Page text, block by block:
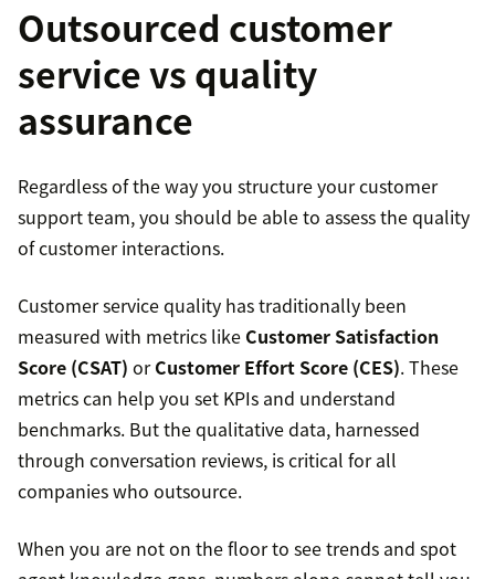
Outsourced customer
service vs quality
assurance
Regardless of the way you structure your customer
support team, you should be able to assess the quality
of customer interactions.
Customer service quality has traditionally been
measured with metrics like Customer Satisfaction
Score (CSAT) orCustomer Effort Score (CES). These
metrics can help you set KPIs and understand
benchmarks. But the qualitative data, harnessed
through conversation reviews, is critical for all
companies who outsource.
When you are not on the floor to see trends and spot